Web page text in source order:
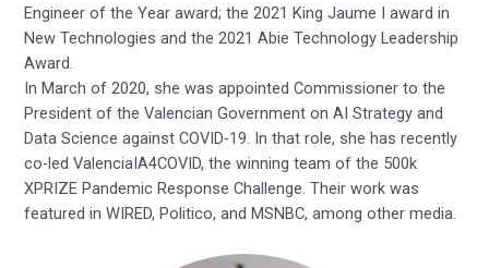
Engineer of the Year award; the 2021 King Jaume I award in
New Technologies and the 2021 Abie Technology Leadership
Award.
In March of 2020, she was appointed Commissioner to the
President of the Valencian Government on AI Strategy and
Data Science against COVID-19. In that role, she has recently
co-led ValenciaIA4COVID, the winning team of the 500k
XPRIZE Pandemic Response Challenge. Their work was
featured in WIRED, Politico, and MSNBC, among other media.